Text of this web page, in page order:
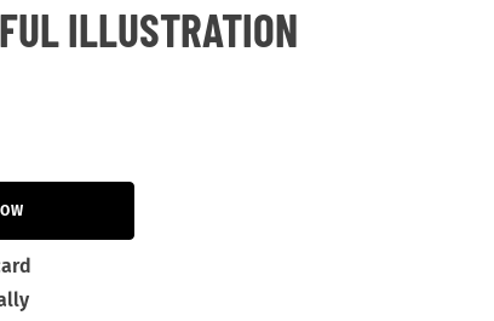
ILLUSTRATION